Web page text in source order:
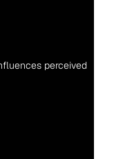
perceived